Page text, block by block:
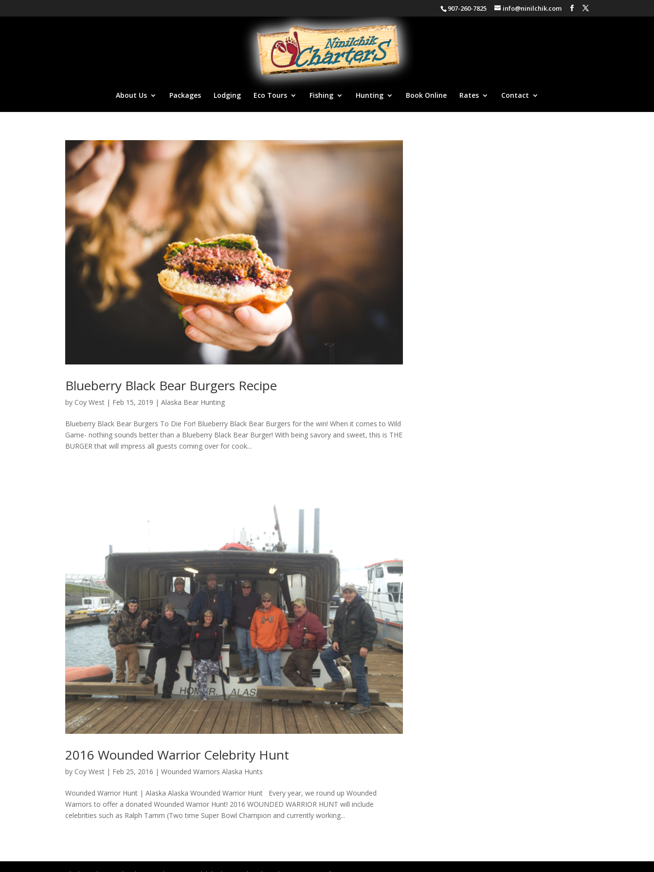
907-260-7825 info@ninilchik.com
About Us Packages Lodging Eco Tours Fishing Hunting Book Online Rates Contact
Blueberry Black Bear Burgers Recipe
by Coy West | Feb 15, 2019 |Alaska Bear Hunting
Blueberry Black Bear Burgers To Die For! Blueberry Black Bear Burgers for the win! When it comes to Wild
Game- nothing sounds better than a Blueberry Black Bear Burger! With being savory and sweet, this is THE
BURGER that will impress all guests coming over for cook...
2016 Wounded Warrior Celebrity Hunt
by Coy West | Feb 25, 2016 |Wounded Warriors Alaska Hunts
Wounded Warrior Hunt | Alaska Alaska Wounded Warrior Hunt Every year, we round up Wounded
Warriors to offer a donated Wounded Warrior Hunt! 2016 WOUNDED WARRIOR HUNT will include
celebrities such as Ralph Tamm (Two time Super Bowl Champion and currently working...